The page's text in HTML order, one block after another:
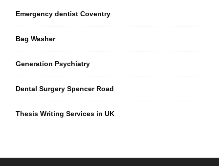
Emergency dentist Coventry
Bag Washer
Generation Psychiatry
Dental Surgery Spencer Road
Thesis Writing Services in UK